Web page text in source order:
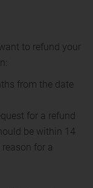
to refund your
from the date
for a refund
be within 14
for a